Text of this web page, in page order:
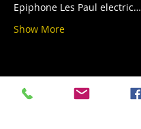
Epiphone Les Paul electric…
Show More
Share this event